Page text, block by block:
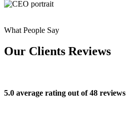
What People Say
Our Clients Reviews
5.0 average rating out of 48 reviews